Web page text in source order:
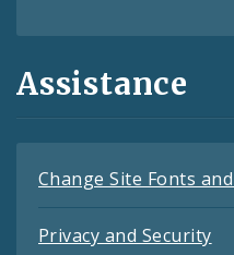
Assistance
Change Site Fonts
Privacy and Security